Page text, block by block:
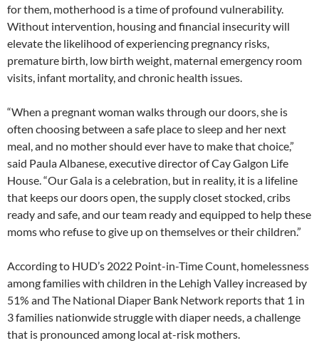
for them, motherhood is a time of profound vulnerability.
Without intervention, housing and financial insecurity will
elevate the likelihood of experiencing pregnancy risks,
premature birth, low birth weight, maternal emergency room
visits, infant mortality, and chronic health issues.
“When a pregnant woman walks through our doors, she is
often choosing between a safe place to sleep and her next
meal, and no mother should ever have to make that choice,”
said Paula Albanese, executive director of Cay Galgon Life
House. “Our Gala is a celebration, but in reality, it is a lifeline
that keeps our doors open, the supply closet stocked, cribs
ready and safe, and our team ready and equipped to help these
moms who refuse to give up on themselves or their children.”
According to HUD’s 2022 Point-in-Time Count, homelessness
among families with children in the Lehigh Valley increased by
51% and The National Diaper Bank Network reports that 1 in
3 families nationwide struggle with diaper needs, a challenge
that is pronounced among local at-risk mothers.